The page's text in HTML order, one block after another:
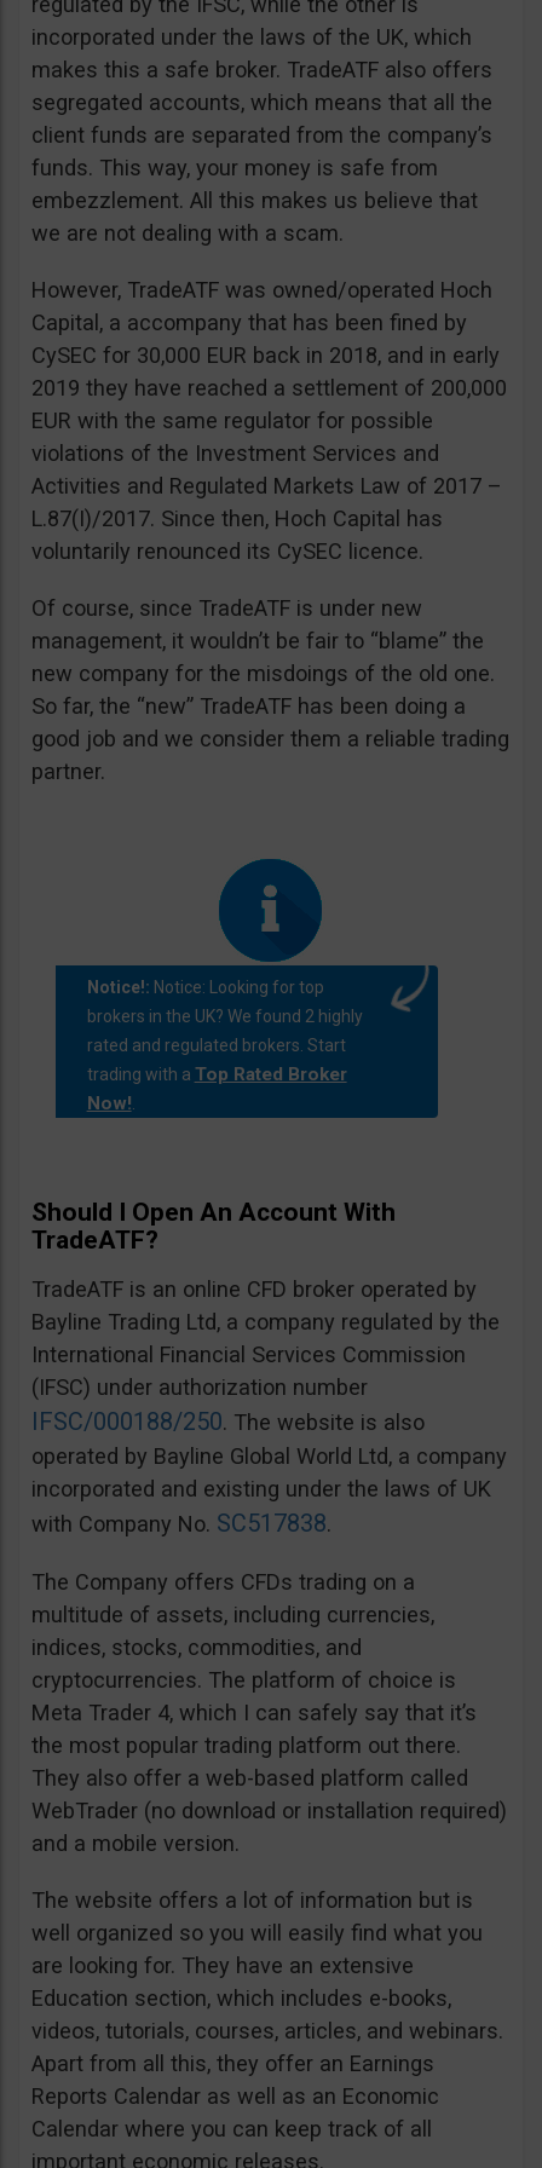
incorporated under the laws of the UK, which
makes this a safe broker. TradeATF also offers
segregated accounts, which means that all the
client funds are separated from the company’s
funds. This way, your money is safe from
embezzlement. All this makes us believe that
we are not dealing with a scam.
However, TradeATF was owned/operated Hoch
Capital, a accompany that has been fined by
CySEC for 30,000 EUR back in 2018, and in early
2019 they have reached a settlement of 200,000
EUR with the same regulator for possible
violations of the Investment Services and
Activities and Regulated Markets Law of 2017 –
L.87(I)/2017. Since then, Hoch Capital has
voluntarily renounced its CySEC licence.
Of course, since TradeATF is under new
management, it wouldn’t be fair to “blame” the
new company for the misdoings of the old one.
So far, the “new” TradeATF has been doing a
good job and we consider them a reliable trading
partner.
Notice!: Notice: Looking for top
brokers in the UK? We found 2 highly
rated and regulated brokers. Start
trading with a Top Rated Broker
Now!.
Should I Open An Account With
TradeATF?
TradeATF is an online CFD broker operated by
Bayline Trading Ltd, a company regulated by the
International Financial Services Commission
(IFSC) under authorization number
IFSC/000188/250. The website is also
operated by Bayline Global World Ltd, a company
incorporated and existing under the laws of UK
with Company No. SC517838.
The Company offers CFDs trading on a
multitude of assets, including currencies,
indices, stocks, commodities, and
cryptocurrencies. The platform of choice is
Meta Trader 4, which I can safely say that it’s
the most popular trading platform out there.
They also offer a web-based platform called
WebTrader (no download or installation required)
and a mobile version.
The website offers a lot of information but is
well organized so you will easily find what you
are looking for. They have an extensive
Education section, which includes e-books,
videos, tutorials, courses, articles, and webinars.
Apart from all this, they offer an Earnings
Reports Calendar as well as an Economic
Calendar where you can keep track of all
important economic releases.